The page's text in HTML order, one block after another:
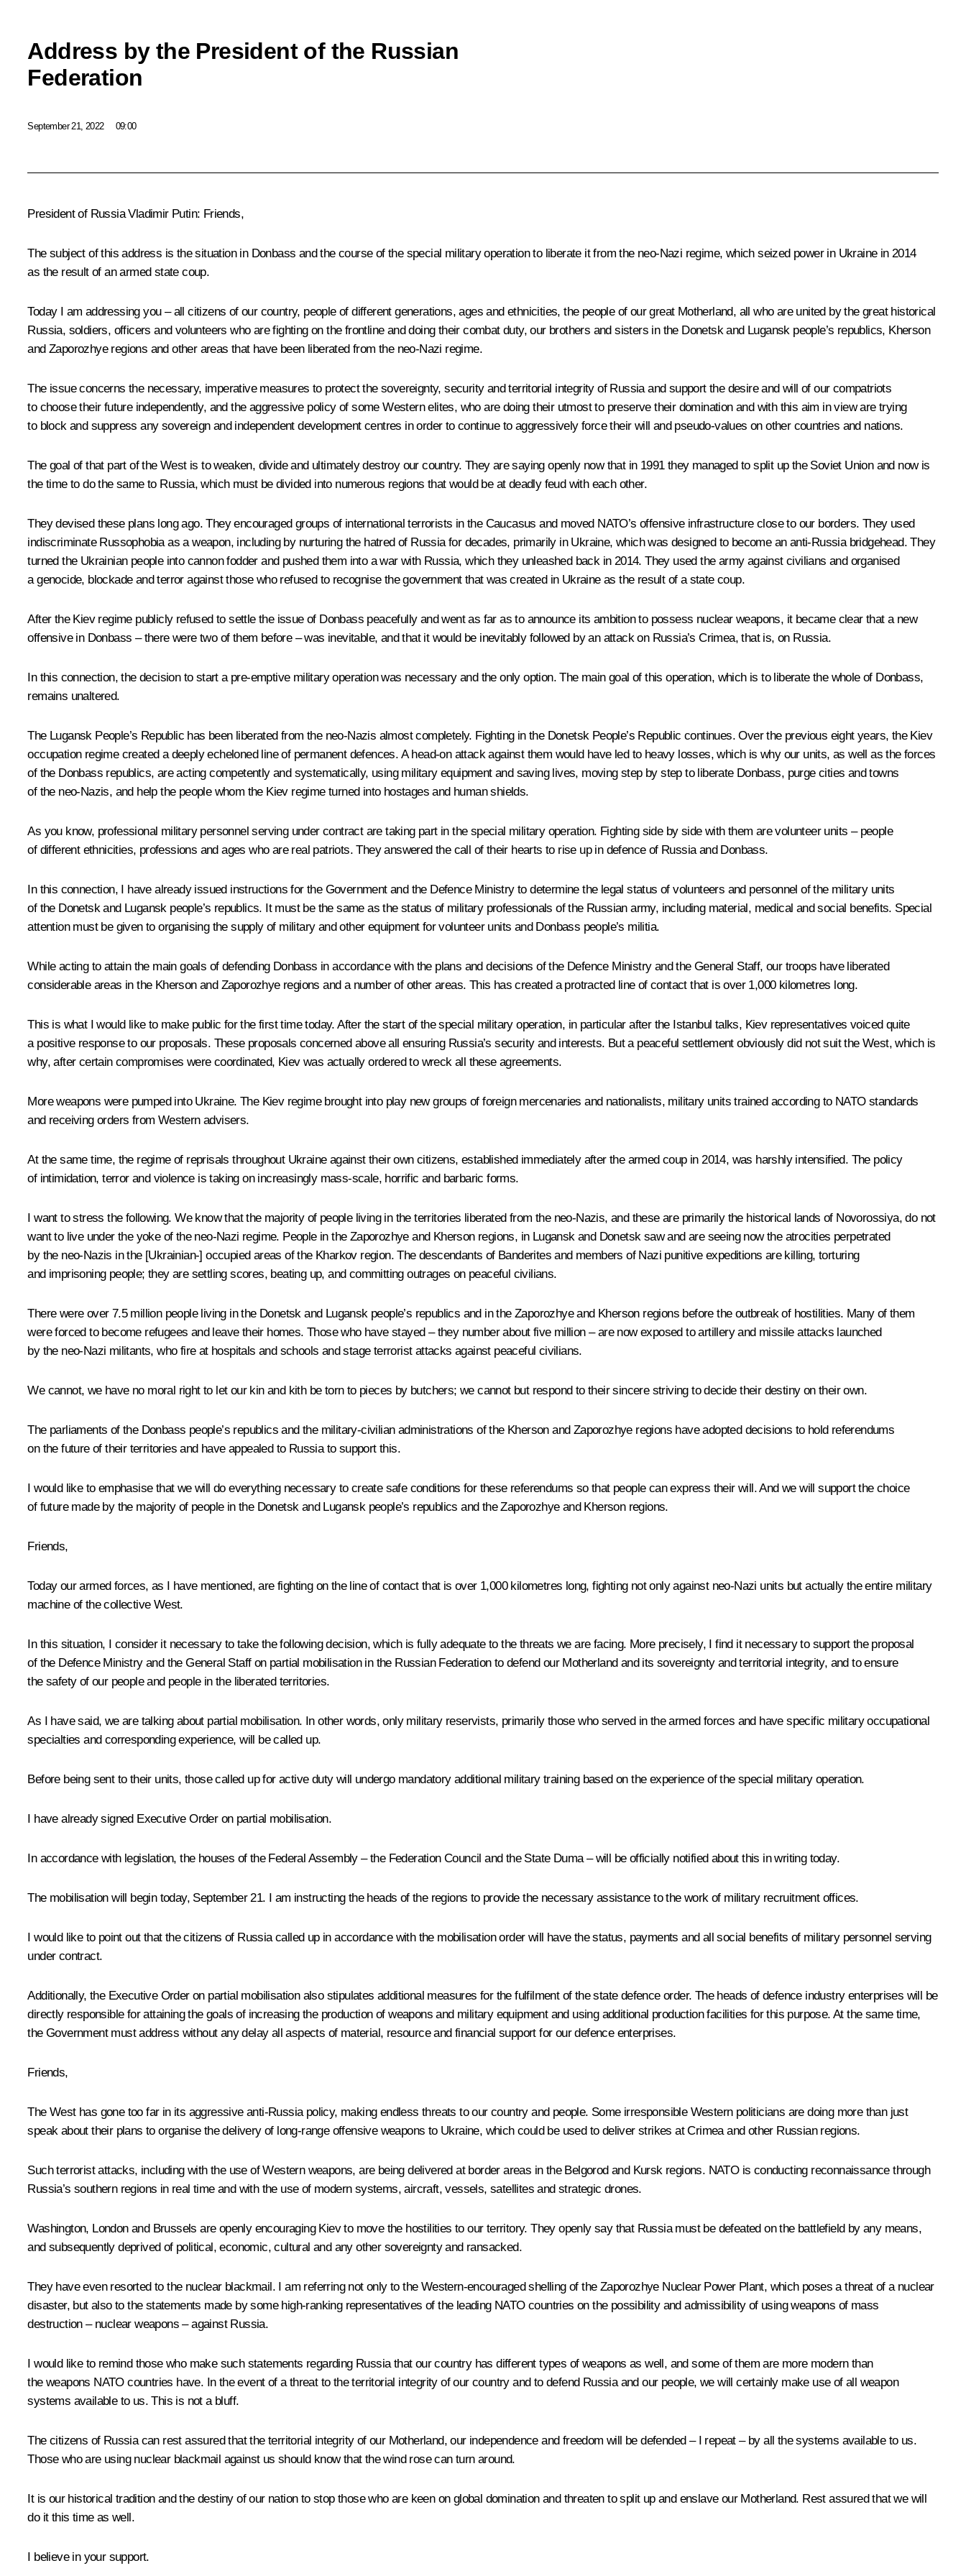
Address by the President of the Russian
Federation
September 21, 2022 09:00
President of Russia Vladimir Putin: Friends,
The subject of this address is the situation in Donbass and the course of the special military operation to liberate it from the neo-Nazi regime, which seized power in Ukraine in 2014
as the result of an armed state coup.
Today I am addressing you – all citizens of our country, people of different generations, ages and ethnicities, the people of our great Motherland, all who are united by the great historical
Russia, soldiers, officers and volunteers who are fighting on the frontline and doing their combat duty, our brothers and sisters in the Donetsk and Lugansk people’s republics, Kherson
and Zaporozhye regions and other areas that have been liberated from the neo-Nazi regime.
The issue concerns the necessary, imperative measures to protect the sovereignty, security and territorial integrity of Russia and support the desire and will of our compatriots
to choose their future independently, and the aggressive policy of some Western elites, who are doing their utmost to preserve their domination and with this aim in view are trying
to block and suppress any sovereign and independent development centres in order to continue to aggressively force their will and pseudo-values on other countries and nations.
The goal of that part of the West is to weaken, divide and ultimately destroy our country. They are saying openly now that in 1991 they managed to split up the Soviet Union and now is
the time to do the same to Russia, which must be divided into numerous regions that would be at deadly feud with each other.
They devised these plans long ago. They encouraged groups of international terrorists in the Caucasus and moved NATO’s offensive infrastructure close to our borders. They used
indiscriminate Russophobia as a weapon, including by nurturing the hatred of Russia for decades, primarily in Ukraine, which was designed to become an anti-Russia bridgehead. They
turned the Ukrainian people into cannon fodder and pushed them into a war with Russia, which they unleashed back in 2014. They used the army against civilians and organised
a genocide, blockade and terror against those who refused to recognise the government that was created in Ukraine as the result of a state coup.
After the Kiev regime publicly refused to settle the issue of Donbass peacefully and went as far as to announce its ambition to possess nuclear weapons, it became clear that a new
offensive in Donbass – there were two of them before – was inevitable, and that it would be inevitably followed by an attack on Russia’s Crimea, that is, on Russia.
In this connection, the decision to start a pre-emptive military operation was necessary and the only option. The main goal of this operation, which is to liberate the whole of Donbass,
remains unaltered.
The Lugansk People’s Republic has been liberated from the neo-Nazis almost completely. Fighting in the Donetsk People’s Republic continues. Over the previous eight years, the Kiev
occupation regime created a deeply echeloned line of permanent defences. A head-on attack against them would have led to heavy losses, which is why our units, as well as the forces
of the Donbass republics, are acting competently and systematically, using military equipment and saving lives, moving step by step to liberate Donbass, purge cities and towns
of the neo-Nazis, and help the people whom the Kiev regime turned into hostages and human shields.
As you know, professional military personnel serving under contract are taking part in the special military operation. Fighting side by side with them are volunteer units – people
of different ethnicities, professions and ages who are real patriots. They answered the call of their hearts to rise up in defence of Russia and Donbass.
In this connection, I have already issued instructions for the Government and the Defence Ministry to determine the legal status of volunteers and personnel of the military units
of the Donetsk and Lugansk people’s republics. It must be the same as the status of military professionals of the Russian army, including material, medical and social benefits. Special
attention must be given to organising the supply of military and other equipment for volunteer units and Donbass people’s militia.
While acting to attain the main goals of defending Donbass in accordance with the plans and decisions of the Defence Ministry and the General Staff, our troops have liberated
considerable areas in the Kherson and Zaporozhye regions and a number of other areas. This has created a protracted line of contact that is over 1,000 kilometres long.
This is what I would like to make public for the first time today. After the start of the special military operation, in particular after the Istanbul talks, Kiev representatives voiced quite
a positive response to our proposals. These proposals concerned above all ensuring Russia’s security and interests. But a peaceful settlement obviously did not suit the West, which is
why, after certain compromises were coordinated, Kiev was actually ordered to wreck all these agreements.
More weapons were pumped into Ukraine. The Kiev regime brought into play new groups of foreign mercenaries and nationalists, military units trained according to NATO standards
and receiving orders from Western advisers.
At the same time, the regime of reprisals throughout Ukraine against their own citizens, established immediately after the armed coup in 2014, was harshly intensified. The policy
of intimidation, terror and violence is taking on increasingly mass-scale, horrific and barbaric forms.
I want to stress the following. We know that the majority of people living in the territories liberated from the neo-Nazis, and these are primarily the historical lands of Novorossiya, do not
want to live under the yoke of the neo-Nazi regime. People in the Zaporozhye and Kherson regions, in Lugansk and Donetsk saw and are seeing now the atrocities perpetrated
by the neo-Nazis in the [Ukrainian-] occupied areas of the Kharkov region. The descendants of Banderites and members of Nazi punitive expeditions are killing, torturing
and imprisoning people; they are settling scores, beating up, and committing outrages on peaceful civilians.
There were over 7.5 million people living in the Donetsk and Lugansk people’s republics and in the Zaporozhye and Kherson regions before the outbreak of hostilities. Many of them
were forced to become refugees and leave their homes. Those who have stayed – they number about five million – are now exposed to artillery and missile attacks launched
by the neo-Nazi militants, who fire at hospitals and schools and stage terrorist attacks against peaceful civilians.
We cannot, we have no moral right to let our kin and kith be torn to pieces by butchers; we cannot but respond to their sincere striving to decide their destiny on their own.
The parliaments of the Donbass people’s republics and the military-civilian administrations of the Kherson and Zaporozhye regions have adopted decisions to hold referendums
on the future of their territories and have appealed to Russia to support this.
I would like to emphasise that we will do everything necessary to create safe conditions for these referendums so that people can express their will. And we will support the choice
of future made by the majority of people in the Donetsk and Lugansk people’s republics and the Zaporozhye and Kherson regions.
Friends,
Today our armed forces, as I have mentioned, are fighting on the line of contact that is over 1,000 kilometres long, fighting not only against neo-Nazi units but actually the entire military
machine of the collective West.
In this situation, I consider it necessary to take the following decision, which is fully adequate to the threats we are facing. More precisely, I find it necessary to support the proposal
of the Defence Ministry and the General Staff on partial mobilisation in the Russian Federation to defend our Motherland and its sovereignty and territorial integrity, and to ensure
the safety of our people and people in the liberated territories.
As I have said, we are talking about partial mobilisation. In other words, only military reservists, primarily those who served in the armed forces and have specific military occupational
specialties and corresponding experience, will be called up.
Before being sent to their units, those called up for active duty will undergo mandatory additional military training based on the experience of the special military operation.
I have already signed Executive Order on partial mobilisation.
In accordance with legislation, the houses of the Federal Assembly – the Federation Council and the State Duma – will be officially notified about this in writing today.
The mobilisation will begin today, September 21. I am instructing the heads of the regions to provide the necessary assistance to the work of military recruitment offices.
I would like to point out that the citizens of Russia called up in accordance with the mobilisation order will have the status, payments and all social benefits of military personnel serving
under contract.
Additionally, the Executive Order on partial mobilisation also stipulates additional measures for the fulfilment of the state defence order. The heads of defence industry enterprises will be
directly responsible for attaining the goals of increasing the production of weapons and military equipment and using additional production facilities for this purpose. At the same time,
the Government must address without any delay all aspects of material, resource and financial support for our defence enterprises.
Friends,
The West has gone too far in its aggressive anti-Russia policy, making endless threats to our country and people. Some irresponsible Western politicians are doing more than just
speak about their plans to organise the delivery of long-range offensive weapons to Ukraine, which could be used to deliver strikes at Crimea and other Russian regions.
Such terrorist attacks, including with the use of Western weapons, are being delivered at border areas in the Belgorod and Kursk regions. NATO is conducting reconnaissance through
Russia’s southern regions in real time and with the use of modern systems, aircraft, vessels, satellites and strategic drones.
Washington, London and Brussels are openly encouraging Kiev to move the hostilities to our territory. They openly say that Russia must be defeated on the battlefield by any means,
and subsequently deprived of political, economic, cultural and any other sovereignty and ransacked.
They have even resorted to the nuclear blackmail. I am referring not only to the Western-encouraged shelling of the Zaporozhye Nuclear Power Plant, which poses a threat of a nuclear
disaster, but also to the statements made by some high-ranking representatives of the leading NATO countries on the possibility and admissibility of using weapons of mass
destruction – nuclear weapons – against Russia.
I would like to remind those who make such statements regarding Russia that our country has different types of weapons as well, and some of them are more modern than
the weapons NATO countries have. In the event of a threat to the territorial integrity of our country and to defend Russia and our people, we will certainly make use of all weapon
systems available to us. This is not a bluff.
The citizens of Russia can rest assured that the territorial integrity of our Motherland, our independence and freedom will be defended – I repeat – by all the systems available to us.
Those who are using nuclear blackmail against us should know that the wind rose can turn around.
It is our historical tradition and the destiny of our nation to stop those who are keen on global domination and threaten to split up and enslave our Motherland. Rest assured that we will
do it this time as well.
I believe in your support.